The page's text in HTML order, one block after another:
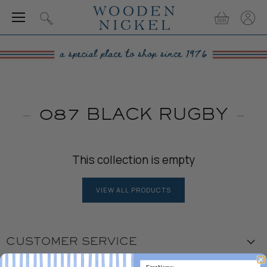
cart
View
087 BLACK RUGBY
This collection is empty
VIEW ALL PRODUCTS
CUSTOMER SERVICE
Visit the Store